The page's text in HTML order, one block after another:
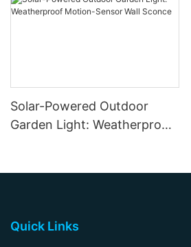
Solar-Powered Outdoor
Garden Light: Weatherproof
Quick Links